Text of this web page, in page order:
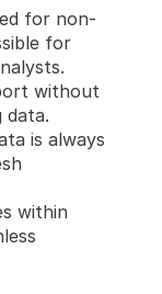
for non-
for
without
data.
is always
within